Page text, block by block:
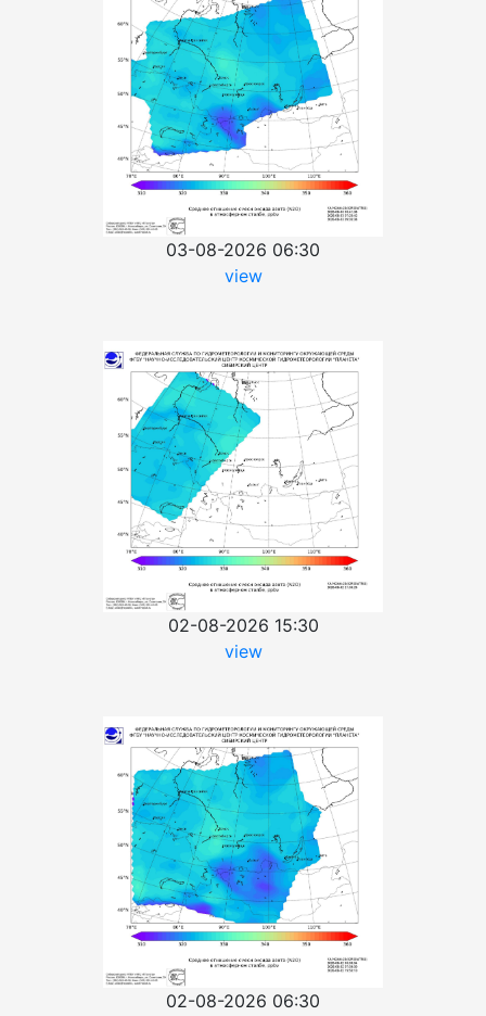
03-08-2026 06:30
view
02-08-2026 15:30
view
02-08-2026 06:30